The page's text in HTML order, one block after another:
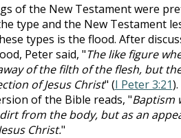
of the New Testament were
type and the New Testament
types is the flood. After
Peter said, "The like figure
of the filth of the flesh, but
of Jesus Christ" (I Peter 3:21
of the Bible reads, "Baptism
from the body, but as an
Christ."